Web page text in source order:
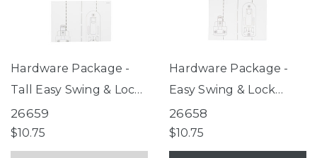
Hardware Package -
Tall Easy Swing & Lock
Gate Series 2 Bronze
26659
$10.75
Hardware Package -
Easy Swing & Lock
Gate Series 2 White
26658
$10.75